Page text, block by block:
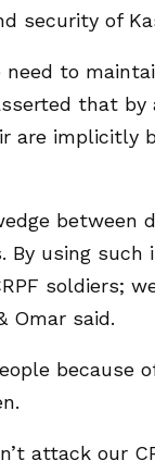
security of
to
that by
are implicitly
between
using such
soldiers;
Omar said.
because
attack our